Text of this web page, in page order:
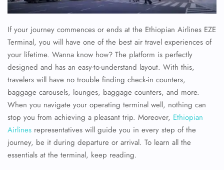
If your journey commences or ends at the Ethiopian Airlines EZE
Terminal, you will have one of the best air travel experiences of
your lifetime. Wanna know how? The platform is perfectly
designed and has an easy-to-understand layout. With this,
travelers will have no trouble finding check-in counters,
baggage carousels, lounges, baggage counters, and more.
When you navigate your operating terminal well, nothing can
stop you from achieving a pleasant trip. Moreover, Ethiopian
Airlines representatives will guide you in every step of the
journey, be it during departure or arrival. To learn all the
essentials at the terminal, keep reading.